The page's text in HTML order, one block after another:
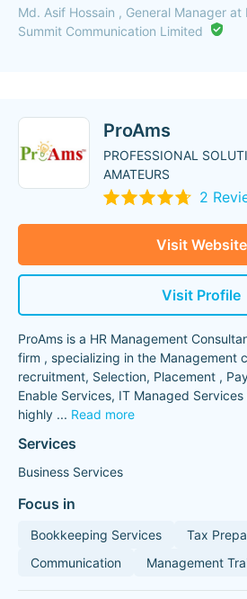
Md. Asif Hossain , General Manager at
Summit Communication Limited
ProAms
PROFESSIONAL
AMATEURS
2
Visit Website
Visit Profile
ProAms is a HR Management
firm , specializing in the Management
recruitment, Selection, Placement ,
Enable Services, IT Managed
highly ... Read more
Services
Business Services
Focus in
Bookkeeping Services Tax
Communication
Management